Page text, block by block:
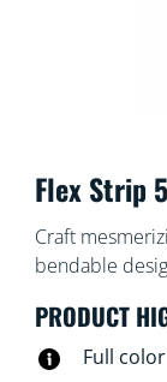
Flex Strip
Craft
bendable
perfect mood
WiZ App,
PRODUCT
Full color